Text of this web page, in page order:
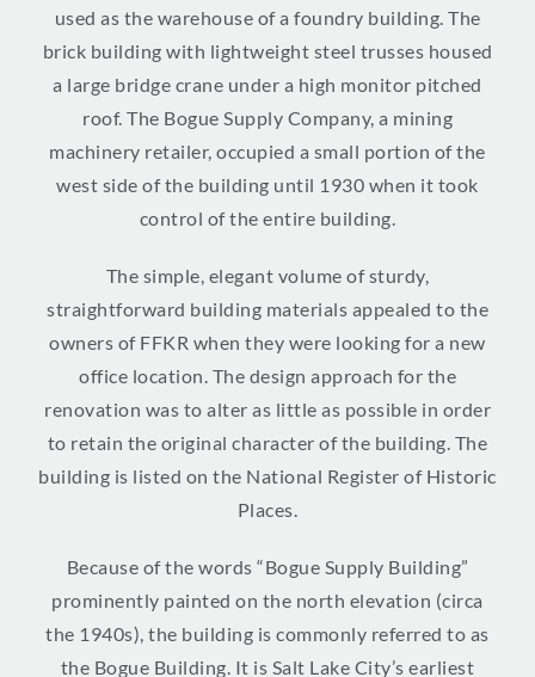
used as the warehouse of a foundry building. The
brick building with lightweight steel trusses housed
a large bridge crane under a high monitor pitched
roof. The Bogue Supply Company, a mining
machinery retailer, occupied a small portion of the
west side of the building until 1930 when it took
control of the entire building.
The simple, elegant volume of sturdy,
straightforward building materials appealed to the
owners of FFKR when they were looking for a new
office location. The design approach for the
renovation was to alter as little as possible in order
to retain the original character of the building. The
building is listed on the National Register of Historic
Places.
Because of the words “Bogue Supply Building”
prominently painted on the north elevation (circa
the 1940s), the building is commonly referred to as
the Bogue Building. It is Salt Lake City’s earliest